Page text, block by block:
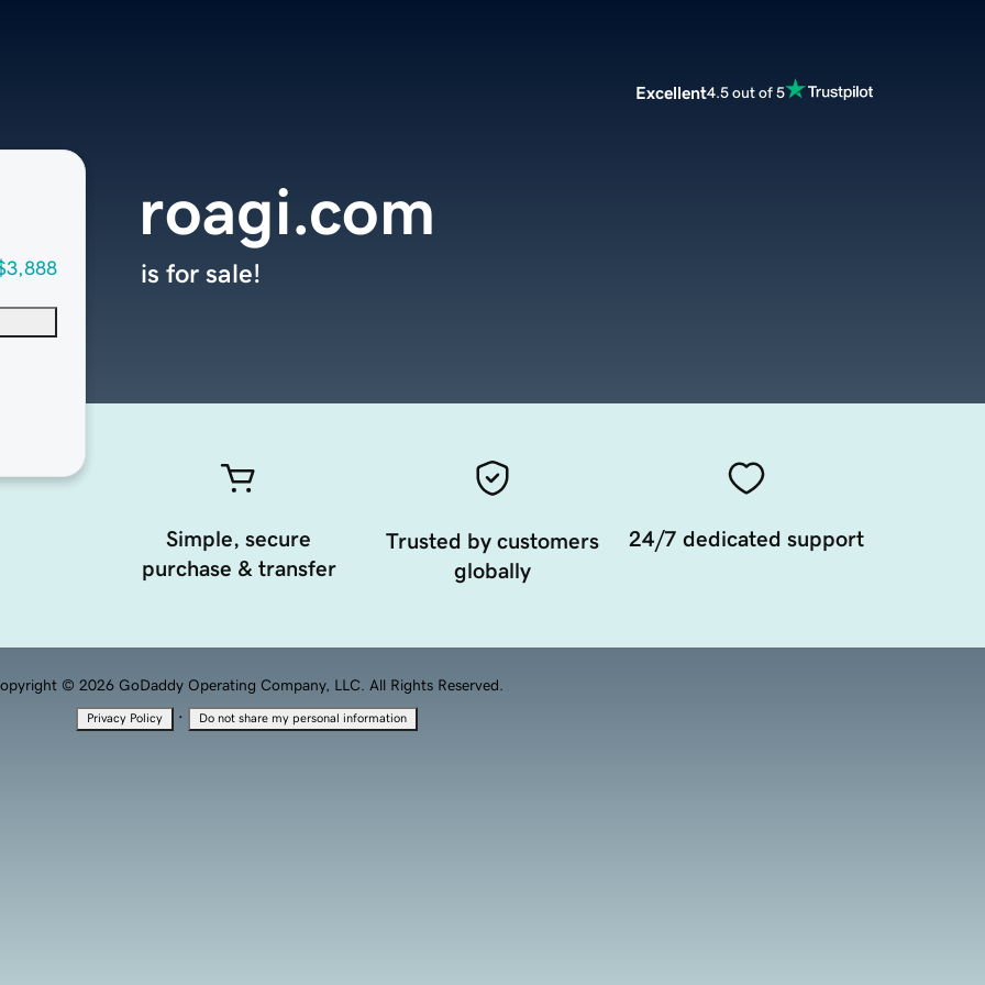
Excellent4.5 out of 5
roagi.com
is for sale!
Simple, secure
purchase & transfer
Trusted by customers
globally
24/7 dedicated support
© 2026 GoDaddy Operating Company, LLC. All Rights Reserved.
Privacy Policy · Do not share my personal information